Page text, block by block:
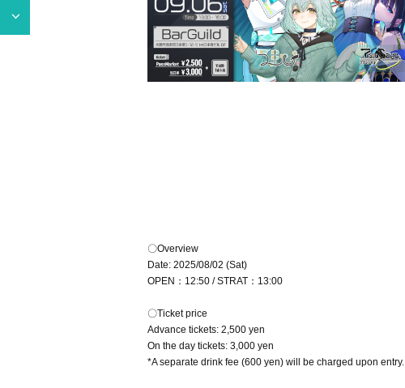
〇Overview
Date: 2025/08/02 (Sat)
OPEN：12:50 / STRAT：13:00
〇Ticket price
Advance tickets: 2,500 yen
On the day tickets: 3,000 yen
*A separate drink fee (600 yen) will be charged upon entry.